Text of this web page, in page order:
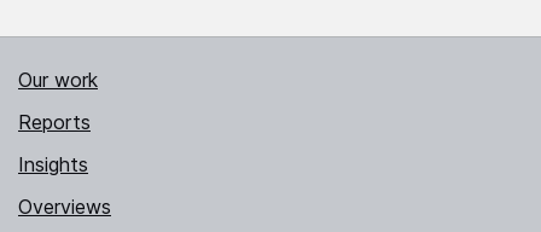
Our work
Reports
Insights
Overviews